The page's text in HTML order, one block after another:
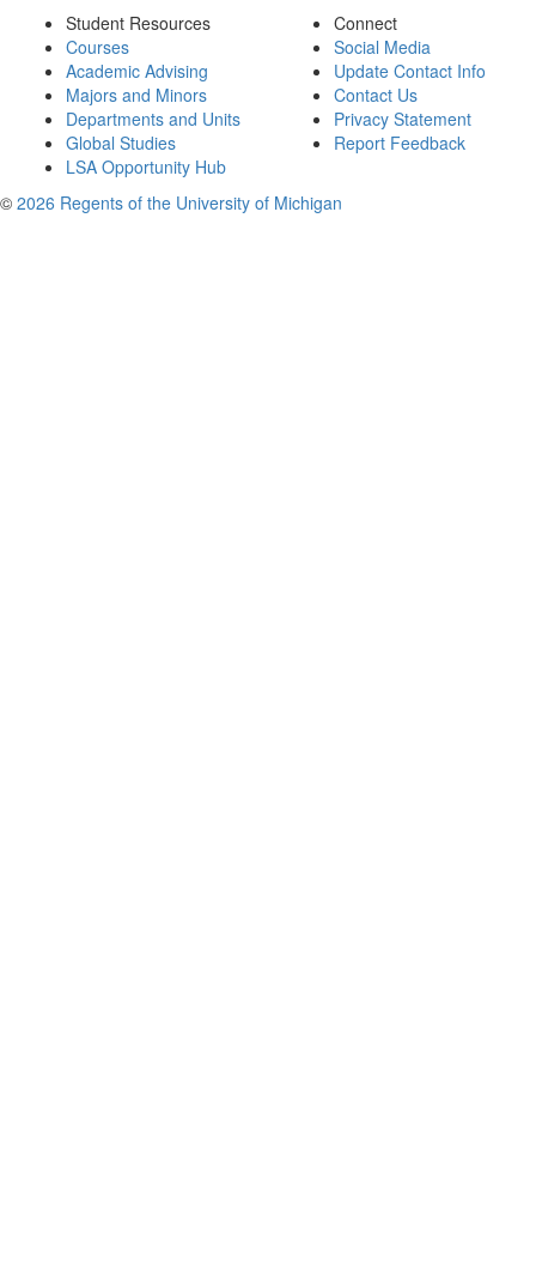
Student Resources
Courses
Academic Advising
Majors and Minors
Departments and Units
Global Studies
LSA Opportunity Hub
Connect
Social Media
Update Contact Info
Contact Us
Privacy Statement
Report Feedback
© 2026 Regents of the University of Michigan